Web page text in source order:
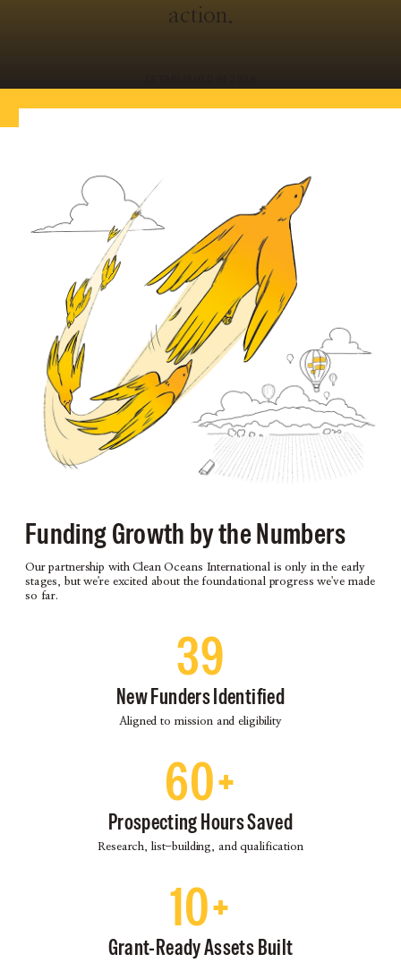
action.
Funding Growth by the Numbers
Our partnership with Clean Oceans International is only in the early
stages, but we're excited about the foundational progress we've made
so far.
39
New Funders Identified
Aligned to mission and eligibility
10+
Grant-Ready Assets Built
60+
Prospecting Hours Saved
Research, list-building, and qualification